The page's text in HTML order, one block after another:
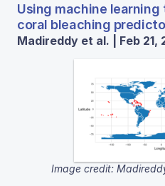
Using machine
coral bleaching
Madireddy et al. | Feb 21,
Image credit: